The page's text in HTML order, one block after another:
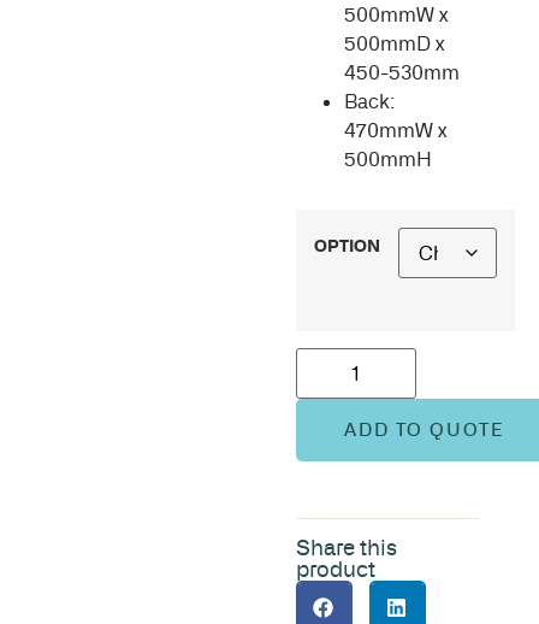
500mmW x
500mmD x
450-530mm
Back:
470mmW x
500mmH
OPTION
ADD TO QUOTE
Share this
product